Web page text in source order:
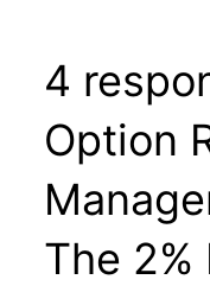
4
Option
The 2%